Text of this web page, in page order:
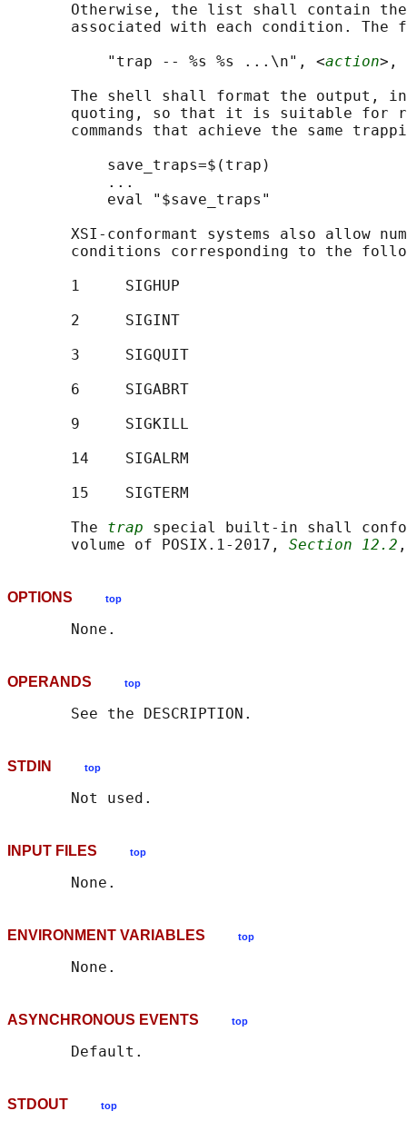
Otherwise, the list shall contain
associated with each condition. The
           "trap -- %s %s ...\n", <
action>,
The shell shall format the output,
quoting, so that it is suitable for
commands that achieve the same
           save_traps=$(trap)
           ...
           eval "$save_traps"
XSI-conformant systems also allow
conditions corresponding to the
       1     SIGHUP
       2     SIGINT
       3     SIGQUIT
       6     SIGABRT
       9     SIGKILL
       14    SIGALRM
       15    SIGTERM
       The
trap special built-in shall
       volume of POSIX.1‐2017,
Section 12.2
OPTIONS top
OPERANDS top
STDIN top
INPUT FILES top
ENVIRONMENT VARIABLES top
ASYNCHRONOUS EVENTS top
STDOUT top